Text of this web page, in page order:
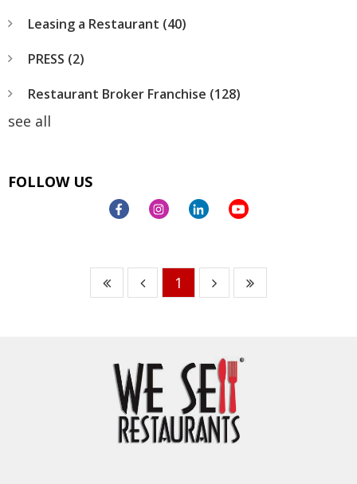
Leasing a Restaurant (40)
PRESS (2)
Restaurant Broker Franchise (128)
see all
FOLLOW US
1